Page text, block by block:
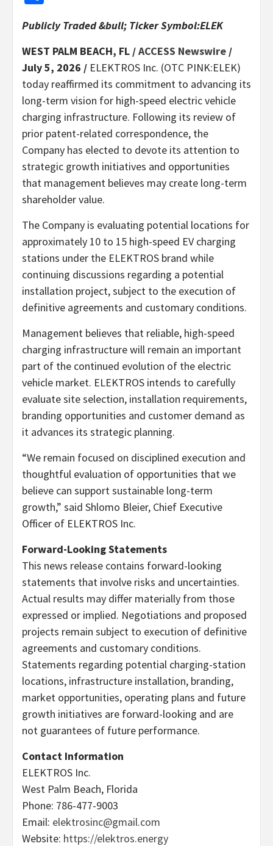
Publicly Traded &bull; Ticker Symbol:ELEK
WEST PALM BEACH, FL /ACCESS Newswire /
July 5, 2026 / ELEKTROS Inc. (OTC PINK:ELEK)
today reaffirmed its commitment to advancing its
long-term vision for high-speed electric vehicle
charging infrastructure. Following its review of
prior patent-related correspondence, the
Company has elected to devote its attention to
strategic growth initiatives and opportunities
that management believes may create long-term
shareholder value.
The Company is evaluating potential locations for
approximately 10 to 15 high-speed EV charging
stations under the ELEKTROS brand while
continuing discussions regarding a potential
installation project, subject to the execution of
definitive agreements and customary conditions.
Management believes that reliable, high-speed
charging infrastructure will remain an important
part of the continued evolution of the electric
vehicle market. ELEKTROS intends to carefully
evaluate site selection, installation requirements,
branding opportunities and customer demand as
it advances its strategic planning.
“We remain focused on disciplined execution and
thoughtful evaluation of opportunities that we
believe can support sustainable long-term
growth,” said Shlomo Bleier, Chief Executive
Officer of ELEKTROS Inc.
Forward-Looking Statements
This news release contains forward-looking
statements that involve risks and uncertainties.
Actual results may differ materially from those
expressed or implied. Negotiations and proposed
projects remain subject to execution of definitive
agreements and customary conditions.
Statements regarding potential charging-station
locations, infrastructure installation, branding,
market opportunities, operating plans and future
growth initiatives are forward-looking and are
not guarantees of future performance.
Contact Information
ELEKTROS Inc.
West Palm Beach, Florida
Phone: 786-477-9003
Email: elektrosinc@gmail.com
Website: https://elektros.energy